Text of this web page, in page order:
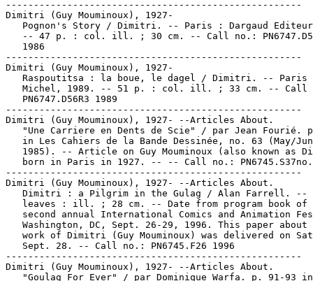
-----------------------------------------------------
Dimitri (Guy Mouminoux), 1927-
Pognon's Story / Dimitri. -- Paris : Dargaud
-- 47 p. : col. ill. ; 30 cm. -- Call no.:
   1986
-----------------------------------------------------
Dimitri (Guy Mouminoux), 1927-
Raspoutitsa : la boue, le dagel / Dimitri. -- Paris
Michel, 1989. -- 51 p. : col. ill. ; 33 cm. -- Call
   PN6747.D56R3 1989
-----------------------------------------------------
Dimitri (Guy Mouminoux), 1927- --Articles About.
"Une Carriere en Dents de Scie" / par Jean Fourié.
in Les Cahiers de la Bande Dessinée, no. 63 (May/
1985). -- Article on Guy Mouminoux (also known as
born in Paris in 1927. -- -- Call no.:
-----------------------------------------------------
Dimitri (Guy Mouminoux), 1927- --Articles About.
Dimitri : a Pilgrim in the Gulag / Alan Farrell. --
leaves : ill. ; 28 cm. -- Date from program book of
second annual International Comics and Animation
Washington, DC, Sept. 26-29, 1996. This paper about
work of Dimitri (Guy Mouminoux) was delivered on
   Sept. 28. -- Call no.: PN6745.F26 1996
-----------------------------------------------------
Dimitri (Guy Mouminoux), 1927- --Articles About.
"Goulag For Ever" / par Dominique Warfa. p. 91-93